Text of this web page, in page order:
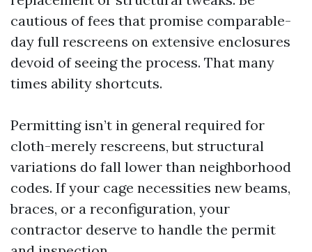
cautious of fees that promise comparable-
day full rescreens on extensive enclosures
devoid of seeing the process. That many
times ability shortcuts.
Permitting isn’t in general required for
cloth-merely rescreens, but structural
variations do fall lower than neighborhood
codes. If your cage necessities new beams,
braces, or a reconfiguration, your
contractor deserve to handle the permit